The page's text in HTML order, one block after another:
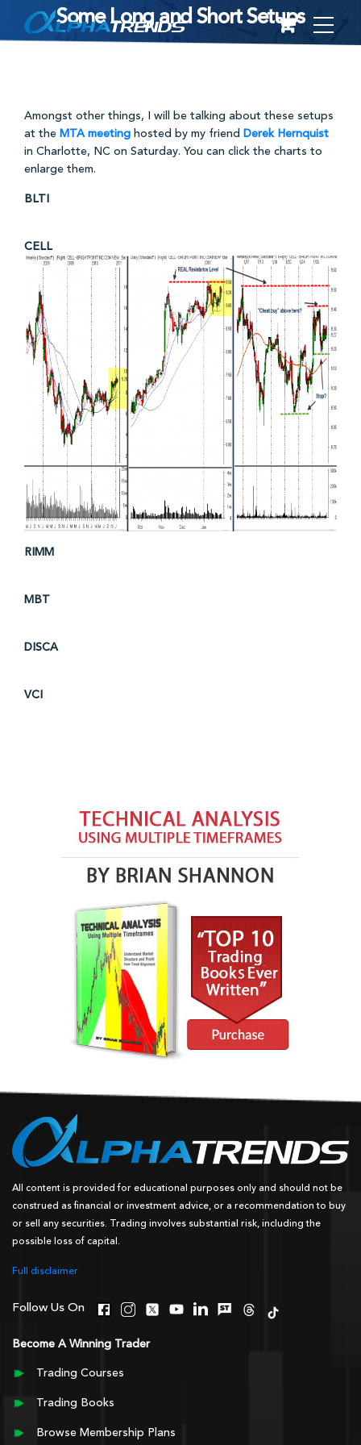
to
Some Long and Short Setups
Amongst other things, I will be talking about these setups
at the MTA meeting hosted by my friend Derek Hernquist
in Charlotte, NC on Saturday. You can click the charts to
enlarge them.
BLTI
CELL
RIMM
MBT
DISCA
VCI
All content is provided for educational purposes only and should not be
construed as financial or investment advice, or a recommendation to buy
or sell any securities. Trading involves substantial risk, including the
possible loss of capital.
Full disclaimer
Follow Us On
Become A Winning Trader
Trading Courses
Trading Books
Browse Membership Plans